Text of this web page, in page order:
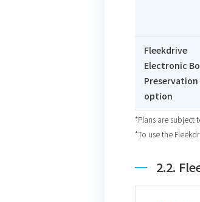
Fleekdrive
Electronic
Preservation
option
*Plans are subject
*To use the
2.2.